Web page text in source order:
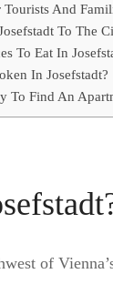
Tourists And
To The
To Eat In
In Josefstadt?
To Find An
of